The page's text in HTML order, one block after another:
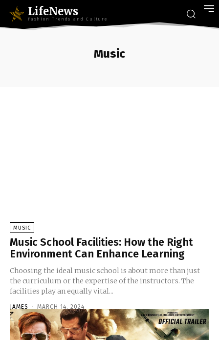
LifeNews
Fashion Trends and Culture
Music
MUSIC
Music School Facilities: How the Right
Environment Can Enhance Learning
Choosing the ideal music school is about more than just
the curriculum or the expertise of the instructors. The
facilities play an equally vital...
JAMES - MARCH 14, 2024